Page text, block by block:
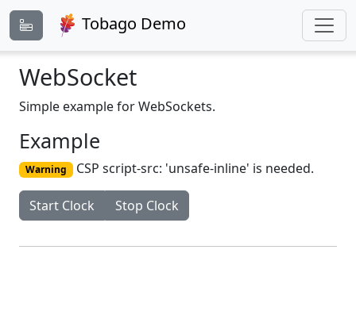
Tobago Demo
WebSocket
Simple example for WebSockets.
Example
Warning CSP script-src: 'unsafe-inline' is needed.
Start Clock Stop Clock